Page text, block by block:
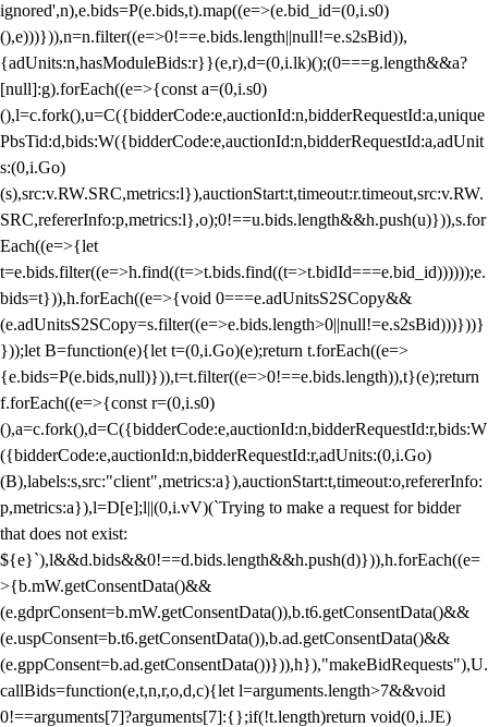
ignored',n),e.bids=P(e.bids,t).map((e=>(e.bid_id=(0,i.s0)
(),e)))})),n=n.filter((e=>0!==e.bids.length||null!=e.s2sBid)),
{adUnits:n,hasModuleBids:r}}(e,r),d=(0,i.lk)();(0===g.length&&a?
[null]:g).forEach((e=>{const a=(0,i.s0)
(),l=c.fork(),u=C({bidderCode:e,auctionId:n,bidderRequestId:a,unique
PbsTid:d,bids:W({bidderCode:e,auctionId:n,bidderRequestId:a,adUnit
s:(0,i.Go)
(s),src:v.RW.SRC,metrics:l}),auctionStart:t,timeout:r.timeout,src:v.RW.
SRC,refererInfo:p,metrics:l},o);0!==u.bids.length&&h.push(u)})),s.for
Each((e=>{let
t=e.bids.filter((e=>h.find((t=>t.bids.find((t=>t.bidId===e.bid_id))))));e.
bids=t})),h.forEach((e=>{void 0===e.adUnitsS2SCopy&&
(e.adUnitsS2SCopy=s.filter((e=>e.bids.length>0||null!=e.s2sBid)))}))}
}));let B=function(e){let t=(0,i.Go)(e);return t.forEach((e=>
{e.bids=P(e.bids,null)})),t=t.filter((e=>0!==e.bids.length)),t}(e);return
f.forEach((e=>{const r=(0,i.s0)
(),a=c.fork(),d=C({bidderCode:e,auctionId:n,bidderRequestId:r,bids:W
({bidderCode:e,auctionId:n,bidderRequestId:r,adUnits:(0,i.Go)
(B),labels:s,src:"client",metrics:a}),auctionStart:t,timeout:o,refererInfo:
p,metrics:a}),l=D[e];l||(0,i.vV)(`Trying to make a request for bidder
that does not exist:
${e}`),l&&d.bids&&0!==d.bids.length&&h.push(d)})),h.forEach((e=
>{b.mW.getConsentData()&&
(e.gdprConsent=b.mW.getConsentData()),b.t6.getConsentData()&&
(e.uspConsent=b.t6.getConsentData()),b.ad.getConsentData()&&
(e.gppConsent=b.ad.getConsentData())})),h}),"makeBidRequests"),U.
callBids=function(e,t,n,r,o,d,c){let l=arguments.length>7&&void
0!==arguments[7]?arguments[7]:{};if(!t.length)return void(0,i.JE)